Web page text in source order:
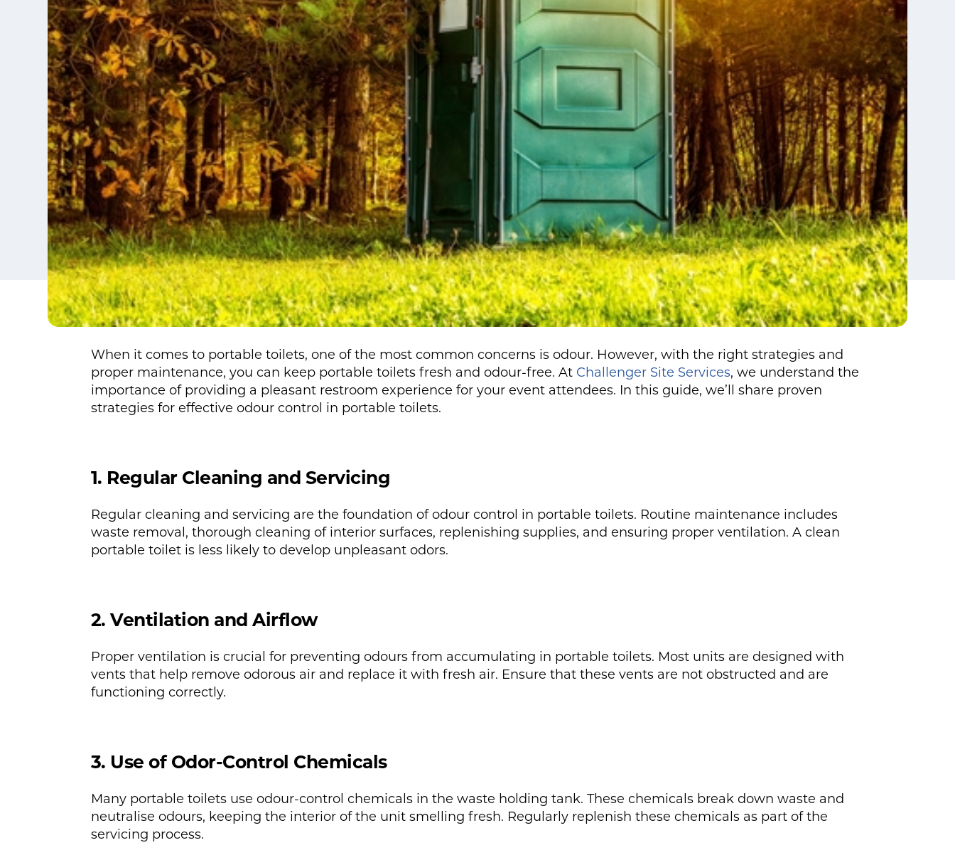
When it comes to portable toilets, one of the most common concerns is odour. However, with the right strategies and
proper maintenance, you can keep portable toilets fresh and odour-free. At Challenger Site Services, we understand the
importance of providing a pleasant restroom experience for your event attendees. In this guide, we’ll share proven
strategies for effective odour control in portable toilets.
1. Regular Cleaning and Servicing
Regular cleaning and servicing are the foundation of odour control in portable toilets. Routine maintenance includes
waste removal, thorough cleaning of interior surfaces, replenishing supplies, and ensuring proper ventilation. A clean
portable toilet is less likely to develop unpleasant odors.
2. Ventilation and Airflow
Proper ventilation is crucial for preventing odours from accumulating in portable toilets. Most units are designed with
vents that help remove odorous air and replace it with fresh air. Ensure that these vents are not obstructed and are
functioning correctly.
3. Use of Odor-Control Chemicals
Many portable toilets use odour-control chemicals in the waste holding tank. These chemicals break down waste and
neutralise odours, keeping the interior of the unit smelling fresh. Regularly replenish these chemicals as part of the
servicing process.